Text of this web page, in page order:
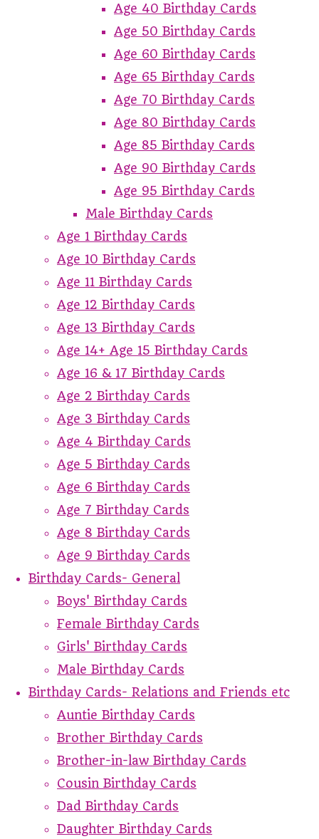
Age 40 Birthday Cards
Age 50 Birthday Cards
Age 60 Birthday Cards
Age 65 Birthday Cards
Age 70 Birthday Cards
Age 80 Birthday Cards
Age 85 Birthday Cards
Age 90 Birthday Cards
Age 95 Birthday Cards
Male Birthday Cards
Age 1 Birthday Cards
Age 10 Birthday Cards
Age 11 Birthday Cards
Age 12 Birthday Cards
Age 13 Birthday Cards
Age 14+ Age 15 Birthday Cards
Age 16 & 17 Birthday Cards
Age 2 Birthday Cards
Age 3 Birthday Cards
Age 4 Birthday Cards
Age 5 Birthday Cards
Age 6 Birthday Cards
Age 7 Birthday Cards
Age 8 Birthday Cards
Age 9 Birthday Cards
Birthday Cards- General
Boys' Birthday Cards
Female Birthday Cards
Girls' Birthday Cards
Male Birthday Cards
Birthday Cards- Relations and Friends etc
Auntie Birthday Cards
Brother Birthday Cards
Brother-in-law Birthday Cards
Cousin Birthday Cards
Dad Birthday Cards
Daughter Birthday Cards